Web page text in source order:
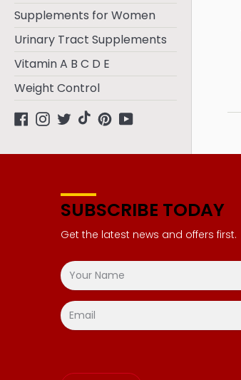
Supplements for Women
Urinary Tract Supplements
Vitamin A B C D E
Weight Control
Facebook
Instagram
Twitter
tiktokPinterest
YouTube
SUBSCRIBE TODAY
Get the latest news and offers first.